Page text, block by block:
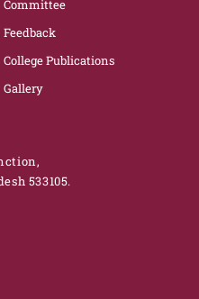
Committee
Feedback
College Publications
Gallery
533105.